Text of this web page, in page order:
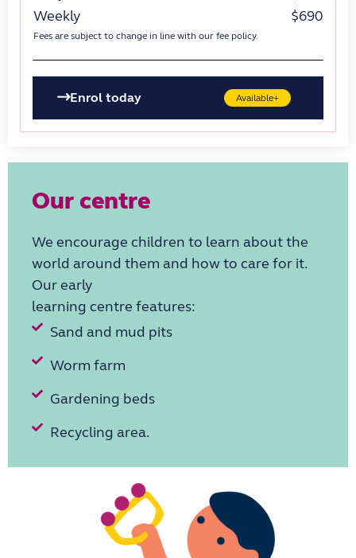
Weekly
$690
Fees are subject to change in line with our fee policy.
Enrol today Available+
Our centre
We encourage children to learn about the
world around them and how to care for it.
Our early
learning centre features:
Sand and mud pits
Worm farm
Gardening beds
Recycling area.